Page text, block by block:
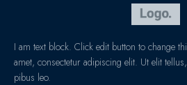
I am text block. Click edit button to change
amet, consectetur adipiscing elit. Ut elit
pibus leo.